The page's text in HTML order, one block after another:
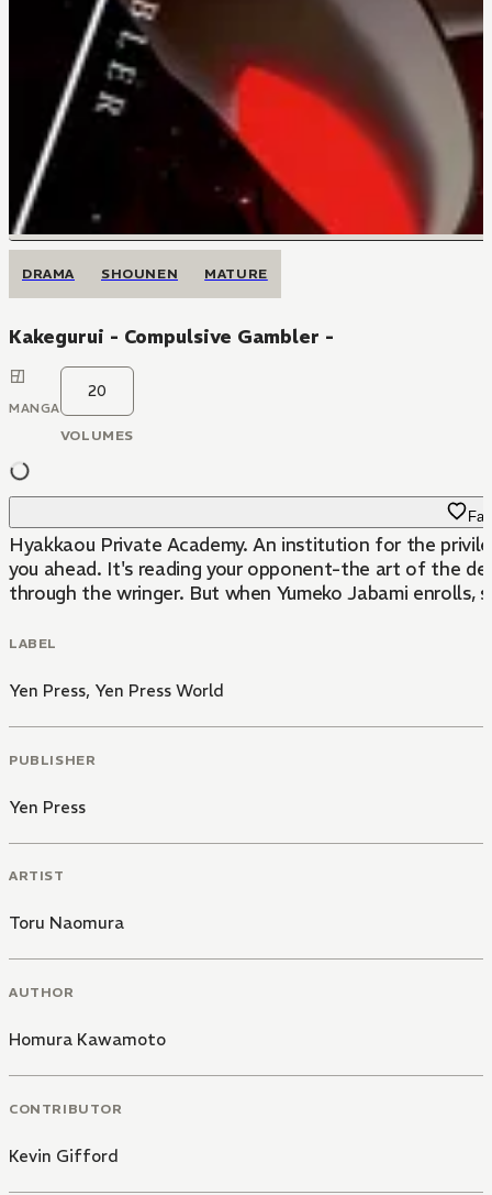
DRAMA SHOUNEN MATURE
Kakegurui - Compulsive Gambler -
MANGA
20
VOLUMES
Hyakkaou Private Academy. An institution for the
you ahead. It's reading your opponent-the art of the
through the wringer. But when Yumeko Jabami
LABEL
Yen Press, Yen Press World
PUBLISHER
Yen Press
ARTIST
Toru Naomura
AUTHOR
Homura Kawamoto
CONTRIBUTOR
Kevin Gifford